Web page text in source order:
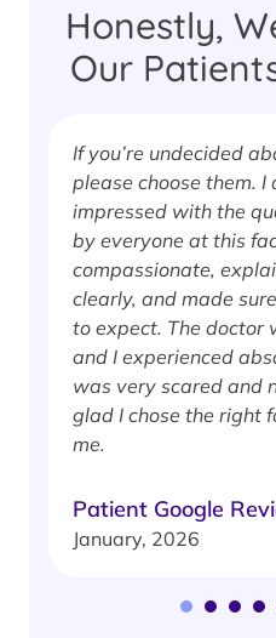
Honestly,
Our
If you’re undecided
please choose them. I
impressed with the
by everyone at this
compassionate,
clearly, and made
to expect. The doctor
and I experienced
was very scared and
glad I chose the right
me.
Patient Google
January, 2026